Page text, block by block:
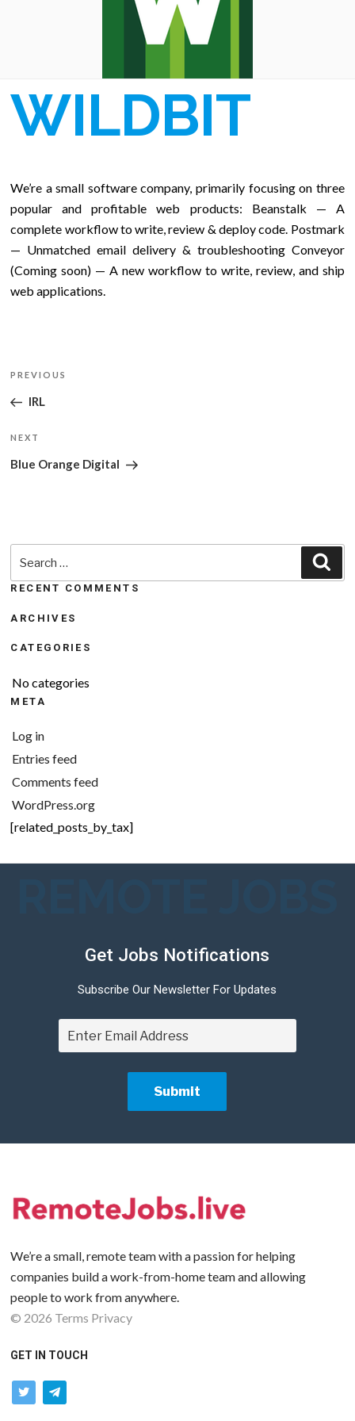
WILDBIT
We’re a small software company, primarily focusing on three
popular and profitable web products: Beanstalk — A
complete workflow to write, review & deploy code. Postmark
— Unmatched email delivery & troubleshooting Conveyor
(Coming soon) — A new workflow to write, review, and ship
web applications.
Post
navigation
Previous
Post
PREVIOUS
IRL
Next
Post
NEXT
Blue Orange Digital
RECENT COMMENTS
ARCHIVES
CATEGORIES
No categories
META
Log in
Entries feed
Comments feed
WordPress.org
[related_posts_by_tax]
Get Jobs Notifications
Subscribe Our Newsletter For Updates
We’re a small, remote team with a passion for helping
companies build a work-from-home team and allowing
people to work from anywhere.
© 2026 Terms Privacy
GET IN TOUCH
twittertelegram